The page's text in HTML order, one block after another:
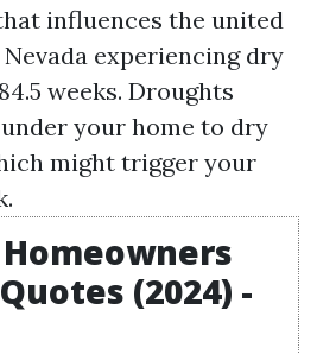
influences the united
experiencing dry
weeks. Droughts
your home to dry
might trigger your
(2024) -